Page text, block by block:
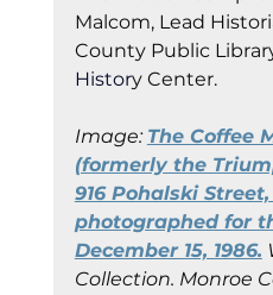
Malcom, Lead
County Public
History Center.
Image: The Coffee
(formerly the
916 Pohalski
photographed for
December 15, 1986.
Collection. Monroe